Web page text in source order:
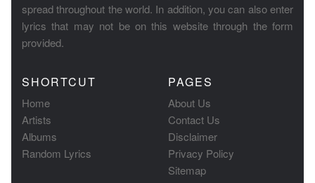
spread throughout the world. In addition, you can also enter
lyrics that may not be on this website through the form
provided.
SHORTCUT
Home
Artists
Albums
Random Lyrics
PAGES
About Us
Contact Us
Disclaimer
Privacy Policy
Sitemap